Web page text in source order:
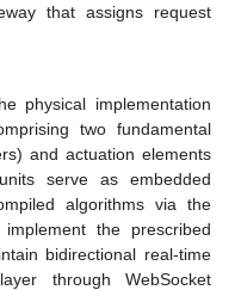
that assigns request
physical implementation
two fundamental
and actuation elements
serve as embedded
algorithms via the
the prescribed
bidirectional real-time
through WebSocket